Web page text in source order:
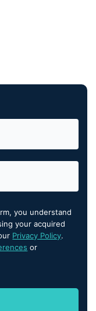
you understand
your acquired
Privacy Policy.
or